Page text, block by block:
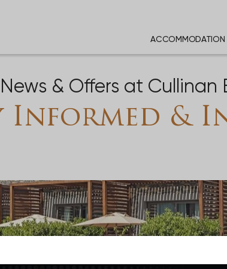
ACCOMMODATION
News & Offers at Cullinan
Informed &